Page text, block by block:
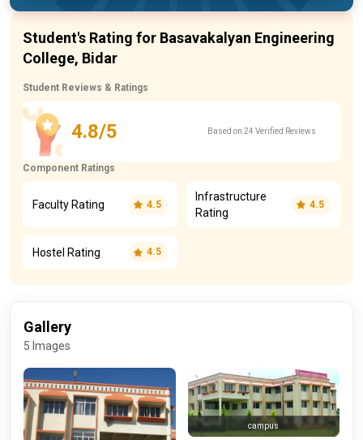
Student's Rating for Basavakalyan Engineering
College, Bidar
Student Reviews & Ratings
4.8/5 Based on 24 Verified Reviews
Component Ratings
Faculty Rating 4.5
Infrastructure
Rating
4.5
Hostel Rating 4.5
Gallery
5 Images
campus